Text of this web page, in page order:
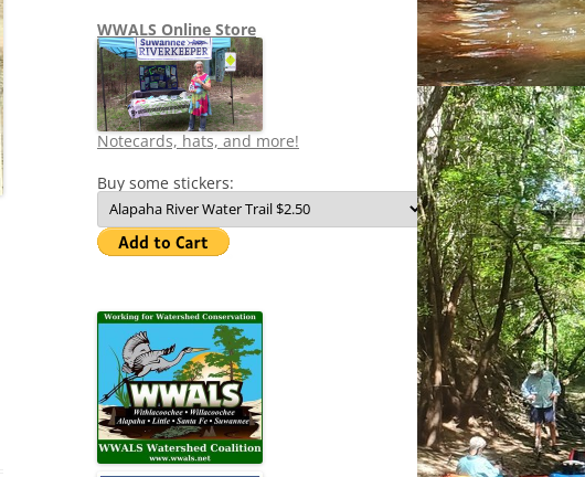
WWALS Online Store
Notecards, hats, and more!
Buy some stickers: